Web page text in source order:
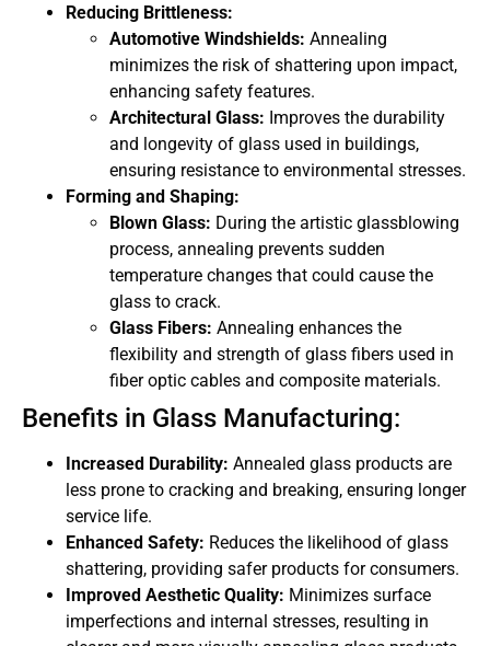
Reducing Brittleness:
Automotive Windshields: Annealing
minimizes the risk of shattering upon impact,
enhancing safety features.
Architectural Glass: Improves the durability
and longevity of glass used in buildings,
ensuring resistance to environmental stresses.
Forming and Shaping:
Blown Glass: During the artistic glassblowing
process, annealing prevents sudden
temperature changes that could cause the
glass to crack.
Glass Fibers: Annealing enhances the
flexibility and strength of glass fibers used in
fiber optic cables and composite materials.
Benefits in Glass Manufacturing:
Increased Durability: Annealed glass products are
less prone to cracking and breaking, ensuring longer
service life.
Enhanced Safety: Reduces the likelihood of glass
shattering, providing safer products for consumers.
Improved Aesthetic Quality: Minimizes surface
imperfections and internal stresses, resulting in